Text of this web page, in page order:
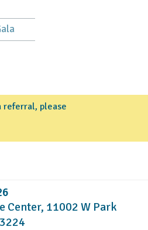
referral, please
Center, 11002 W Park